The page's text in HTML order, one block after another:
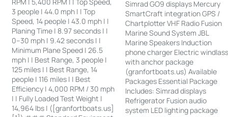
3 people | 44.0 mph | | Top
Speed, 14 people | 43.0 mph | |
Planing Time | 8.97 seconds | |
0–30 mph | 9.42 seconds | |
Minimum Plane Speed | 26.5
mph | | Best Range, 3 people |
125 miles | | Best Range, 14
people | 116 miles | | Best
Efficiency | 4,000 RPM / 30 mph
| | Fully Loaded Test Weight |
14,964 lbs | ([granfortboats.us]
Simrad GO9 displays Mercury
SmartCraft integration GPS /
Chartplotter VHF Radio Fusion
Marine Sound System JBL
Marine Speakers Induction
phone charger Electric
with anchor package
(granfortboats.us) Available
Packages Essential Package
Includes: Simrad displays
Refrigerator Fusion audio
system LED lighting package